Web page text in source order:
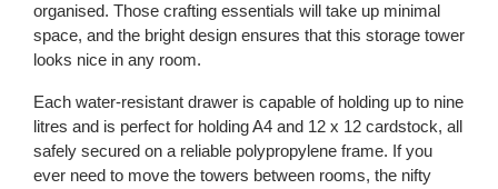
organised. Those crafting essentials will take up minimal
space, and the bright design ensures that this storage tower
looks nice in any room.
Each water-resistant drawer is capable of holding up to nine
litres and is perfect for holding A4 and 12 x 12 cardstock, all
safely secured on a reliable polypropylene frame. If you
ever need to move the towers between rooms, the nifty